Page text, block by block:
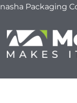
Packaging